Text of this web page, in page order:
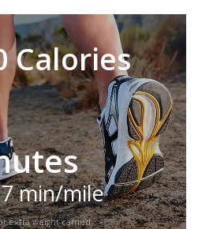
Calories
min/mile
extra weight carried.